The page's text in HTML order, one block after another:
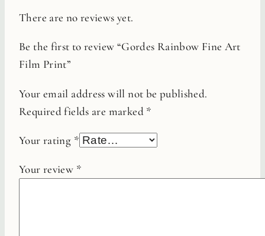
There are no reviews yet.
Be the first to review “Gordes Rainbow Fine Art
Film Print”
Your email address will not be published.
Required fields are marked *
Your rating *
Your review *